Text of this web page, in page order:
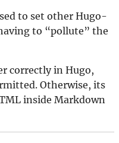
to set other Hugo-
to “pollute” the
correctly in Hugo,
Otherwise, its
inside Markdown